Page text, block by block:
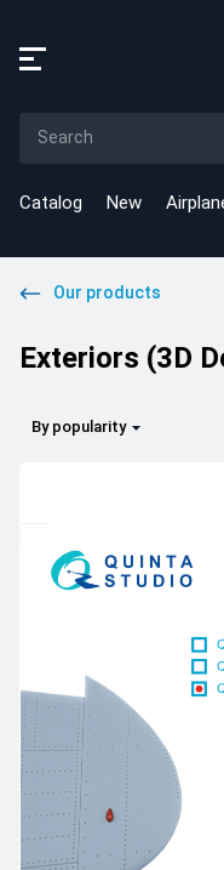
Catalog New
Our products
Exteriors (3D
By popularity